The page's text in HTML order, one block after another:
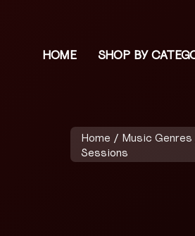
HOME SHOP BY
Home / Music Genres
Sessions